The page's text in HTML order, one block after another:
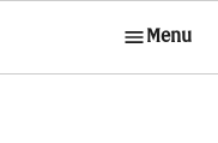
Menu